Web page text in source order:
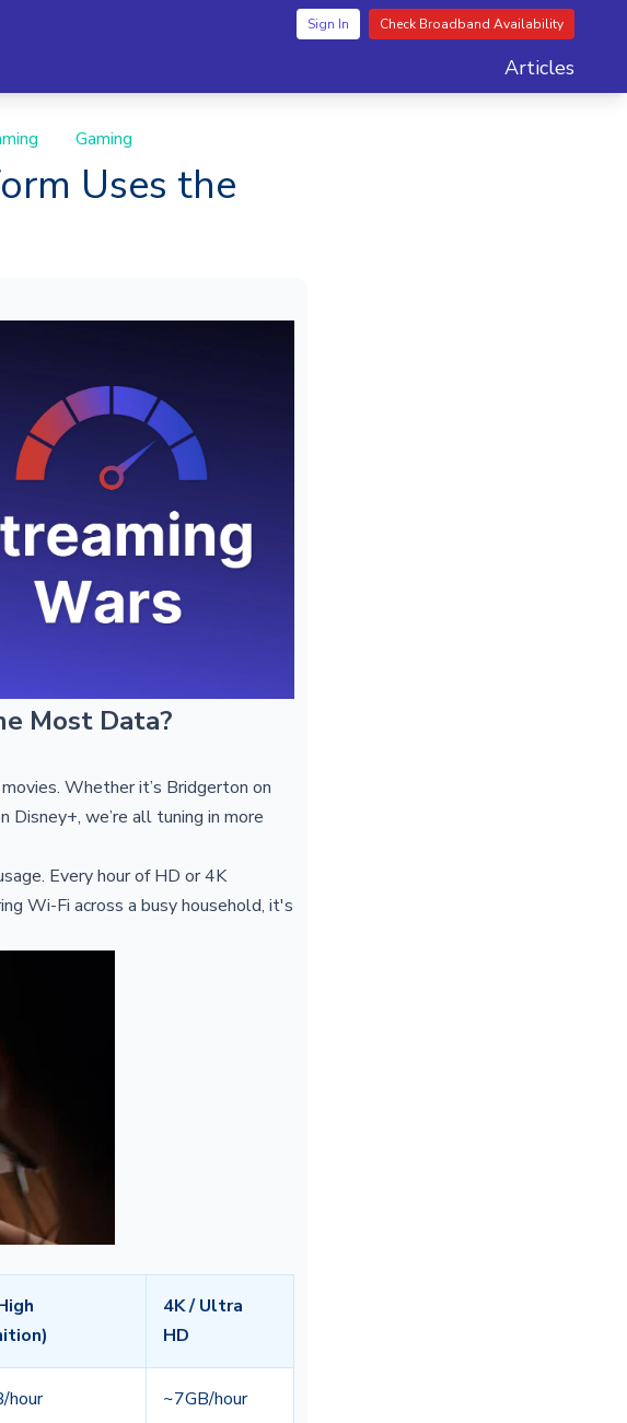
Sign In Check Broadband Availability
Articles
Gaming
Uses the
Most Data?
Whether it’s Bridgerton on
we’re all tuning in more
Every hour of HD or 4K
Wi-Fi across a busy household, it's
4K / Ultra
HD
hour ~7GB/hour